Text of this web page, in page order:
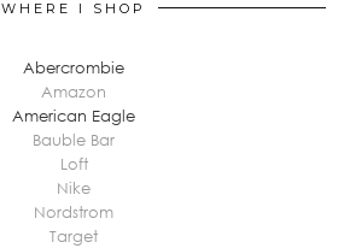
WHERE I SHOP
Abercrombie
Amazon
American Eagle
Bauble Bar
Loft
Nike
Nordstrom
Target